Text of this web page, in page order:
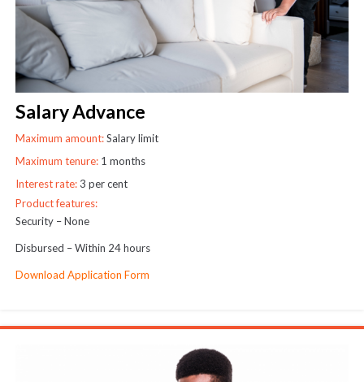
Salary Advance
Maximum amount:Salary limit
Maximum tenure: 1 months
Interest rate:3 per cent
Product features:
Security – None
Disbursed – Within 24 hours
Download Application Form